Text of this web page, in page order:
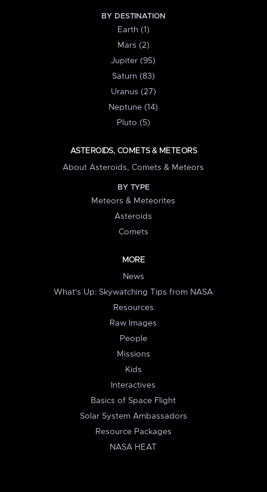
BY DESTINATION
Earth (1)
Mars (2)
Jupiter (95)
Saturn (83)
Uranus (27)
Neptune (14)
Pluto (5)
ASTEROIDS, COMETS & METEORS
About Asteroids, Comets & Meteors
BY TYPE
Meteors & Meteorites
Asteroids
Comets
MORE
News
What's Up: Skywatching Tips from NASA
Resources
Raw Images
People
Missions
Kids
Interactives
Basics of Space Flight
Solar System Ambassadors
Resource Packages
NASA HEAT